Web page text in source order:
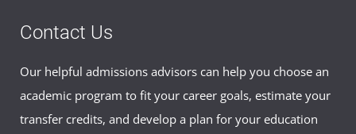
Contact Us
Our helpful admissions advisors can help you choose an
academic program to fit your career goals, estimate your
transfer credits, and develop a plan for your education